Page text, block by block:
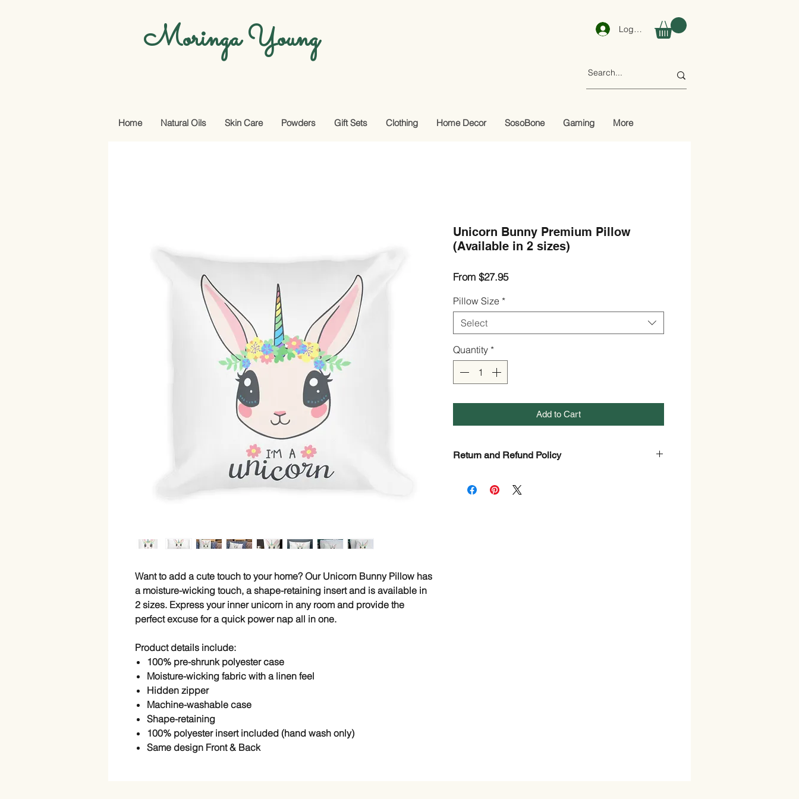
Moringa Young Log In
Home Natural Oils Skin Care Powders Gift Sets Clothing Home Decor SosoBone Gaming More
Want to add a cute touch to your home? Our Unicorn Bunny Pillow has
a moisture-wicking touch, a shape-retaining insert and is available in
2 sizes. Express your inner unicorn in any room and provide the
perfect excuse for a quick power nap all in one.
Product details include:
100% pre-shrunk polyester case
Moisture-wicking fabric with a linen feel
Hidden zipper
Machine-washable case
Shape-retaining
100% polyester insert included (hand wash only)
Same design Front & Back
Unicorn Bunny Premium Pillow
(Available in 2 sizes)
From $27.95Sale
Pillow Size *
Select
Quantity *
Add to Cart
Return and Refund Policy